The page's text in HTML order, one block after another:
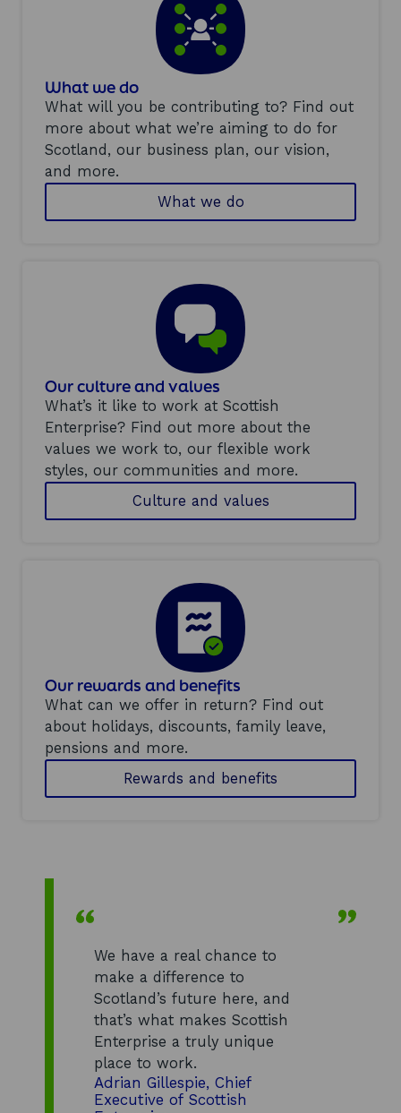
w
n
w
What we do
What will you be contributing to? Find out
more about what we’re aiming to do for
Scotland, our business plan, our vision,
and more.
What we do
Our culture and values
What’s it like to work at Scottish
Enterprise? Find out more about the
values we work to, our flexible work
styles, our communities and more.
Culture and values
Our rewards and benefits
What can we offer in return? Find out
about holidays, discounts, family leave,
pensions and more.
Rewards and benefits
We have a real chance to
make a difference to
Scotland’s future here, and
that’s what makes Scottish
Enterprise a truly unique
place to work.
Adrian Gillespie, Chief
Executive of Scottish